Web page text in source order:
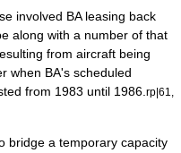
involved BA leasing back
along with a number of that
from aircraft being
when BA's scheduled
from 1983 until 1986. rp|61,
bridge a temporary capacity